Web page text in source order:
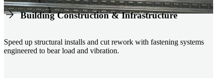
Building Construction & Infrastructure
Speed up structural installs and cut rework with fastening systems
engineered to bear load and vibration.